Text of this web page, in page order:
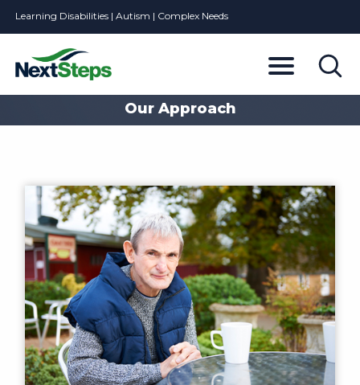
Learning Disabilities | Autism | Complex Needs
Our Approach